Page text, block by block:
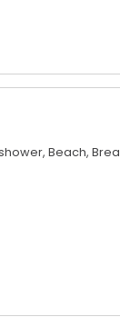
Beach,